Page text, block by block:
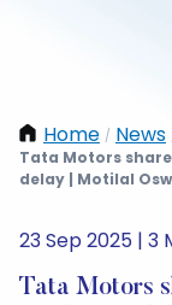
Home / News
Tata Motors
delay | Motilal
23 Sep 2025 | 3
Tata Motors